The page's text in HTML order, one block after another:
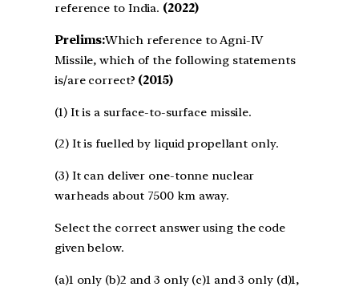
reference to India. (2022)
Prelims:Which reference to Agni-IV
Missile, which of the following statements
is/are correct? (2015)
(1) It is a surface-to-surface missile.
(2) It is fuelled by liquid propellant only.
(3) It can deliver one-tonne nuclear
warheads about 7500 km away.
Select the correct answer using the code
given below.
(a)1 only (b)2 and 3 only (c)1 and 3 only (d)1,